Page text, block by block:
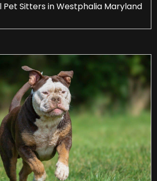
Pet Sitters in Westphalia Maryland